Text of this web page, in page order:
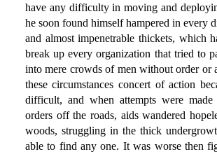
have any difficulty in moving and
he soon found himself hampered in every
and almost impenetrable thickets, which
break up every organization that tried to
into mere crowds of men without order or
these circumstances concert of action
difficult, and when attempts were made
orders off the roads, aids wandered
woods, struggling in the thick
able to find any one. It was worse then